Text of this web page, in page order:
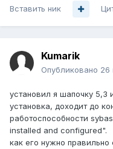
Вставить ник
Kumarik
Опубликовано 26
установил я шапочку 5,3
установка, доходит до
работоспособности
installed and configured".
как его нужно правильно